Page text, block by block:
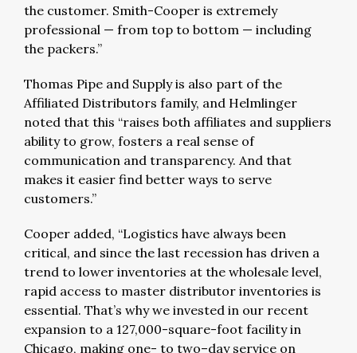
the customer. Smith-Cooper is extremely
professional — from top to bottom — including
the packers.”
Thomas Pipe and Supply is also part of the
Affiliated Distributors family, and Helmlinger
noted that this “raises both affiliates and suppliers
ability to grow, fosters a real sense of
communication and transparency. And that
makes it easier find better ways to serve
customers.”
Cooper added, “Logistics have always been
critical, and since the last recession has driven a
trend to lower inventories at the wholesale level,
rapid access to master distributor inventories is
essential. That’s why we invested in our recent
expansion to a 127,000-square-foot facility in
Chicago, making one- to two–day service on